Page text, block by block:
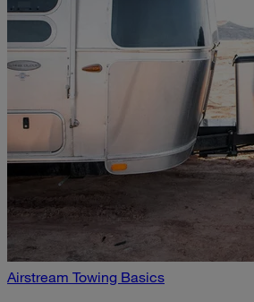
Airstream Towing Basics